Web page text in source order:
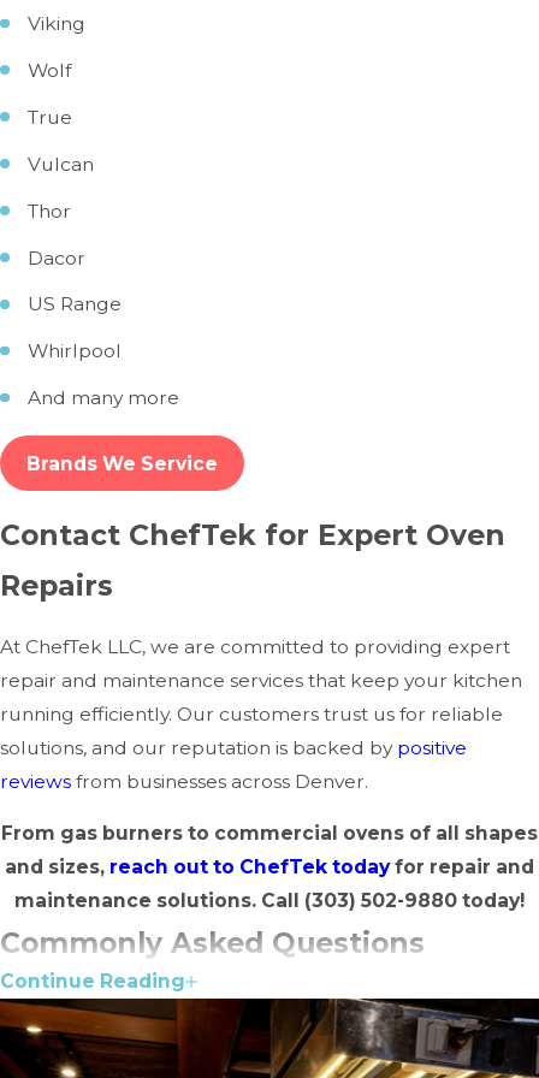
Viking
Wolf
True
Vulcan
Thor
Dacor
US Range
Whirlpool
And many more
Brands We Service
Contact ChefTek for Expert Oven
Repairs
At ChefTek LLC, we are committed to providing expert
repair and maintenance services that keep your kitchen
running efficiently. Our customers trust us for reliable
solutions, and our reputation is backed by positive
reviews from businesses across Denver.
From gas burners to commercial ovens of all shapes
and sizes, reach out to ChefTek todayfor repair and
maintenance solutions. Call (303) 502-9880 today!
Commonly Asked Questions
Is preventative maintenance a cost-
effective strategy for commercial
Continue Reading